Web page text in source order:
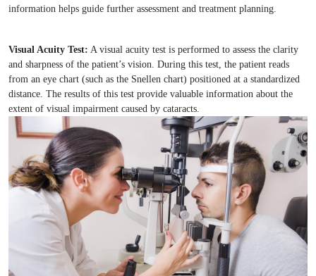
information helps guide further assessment and treatment planning.
Visual Acuity Test: A visual acuity test is performed to assess the clarity
and sharpness of the patient’s vision. During this test, the patient reads
from an eye chart (such as the Snellen chart) positioned at a standardized
distance. The results of this test provide valuable information about the
extent of visual impairment caused by cataracts.